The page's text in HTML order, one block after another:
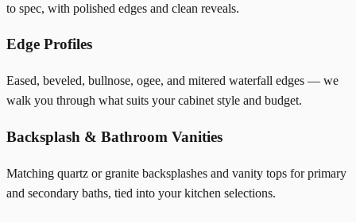
to spec, with polished edges and clean reveals.
Edge Profiles
Eased, beveled, bullnose, ogee, and mitered waterfall edges — we
walk you through what suits your cabinet style and budget.
Backsplash & Bathroom Vanities
Matching quartz or granite backsplashes and vanity tops for primary
and secondary baths, tied into your kitchen selections.